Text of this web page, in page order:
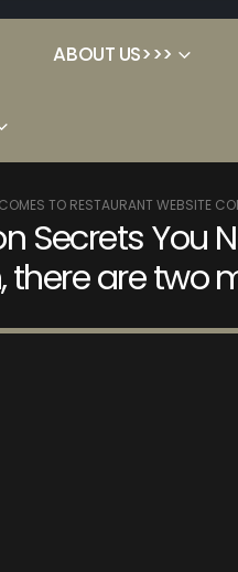
ABOUT US>>>
TO RESTAURANT WEBSITE
Secrets You
are two